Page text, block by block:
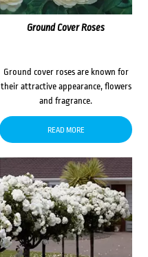
Ground Cover Roses
Ground cover roses are known for
their attractive appearance, flowers
and fragrance.
READ MORE